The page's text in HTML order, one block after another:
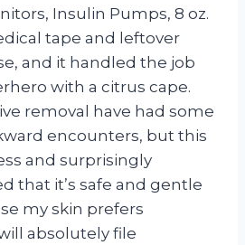
Insulin Pumps, 8 oz.
tape and leftover
and it handled the job
with a citrus cape.
removal have had some
encounters, but this
and surprisingly
that it’s safe and gentle
my skin prefers
absolutely file